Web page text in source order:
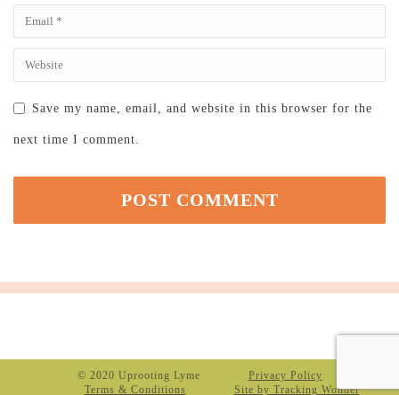
Save my name, email, and website in this browser for the
next time I comment.
© 2020 Uprooting Lyme
Privacy Policy
Terms & Conditions
Site by Tracking Wonder